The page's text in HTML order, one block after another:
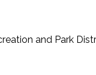
and Park